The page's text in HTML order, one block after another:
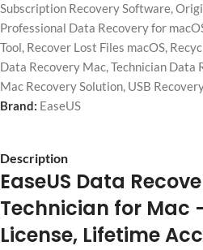
Subscription Recovery Software,
Professional Data Recovery for
Tool, Recover Lost Files macOS,
Data Recovery Mac,Technician Data
Mac Recovery Solution, USB
Brand: EaseUS
Description
EaseUS Data
Technician for Mac
License, Lifetime